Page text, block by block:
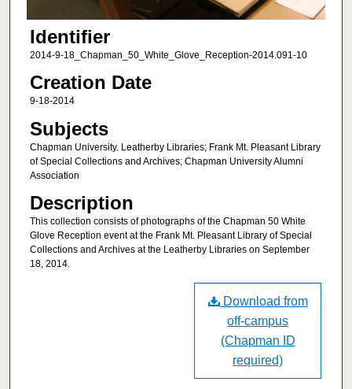
Identifier
2014-9-18_Chapman_50_White_Glove_Reception-2014.091-10
Creation Date
9-18-2014
Subjects
Chapman University. Leatherby Libraries; Frank Mt. Pleasant Library
of Special Collections and Archives; Chapman University Alumni
Association
Description
This collection consists of photographs of the Chapman 50 White
Glove Reception event at the Frank Mt. Pleasant Library of Special
Collections and Archives at the Leatherby Libraries on September
18, 2014.
Download from
off-campus
(Chapman ID
required)